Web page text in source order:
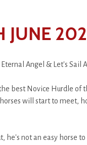
JUNE
Angel & Let's Sail
best Novice Hurdle of
will start to meet,
he's not an easy horse